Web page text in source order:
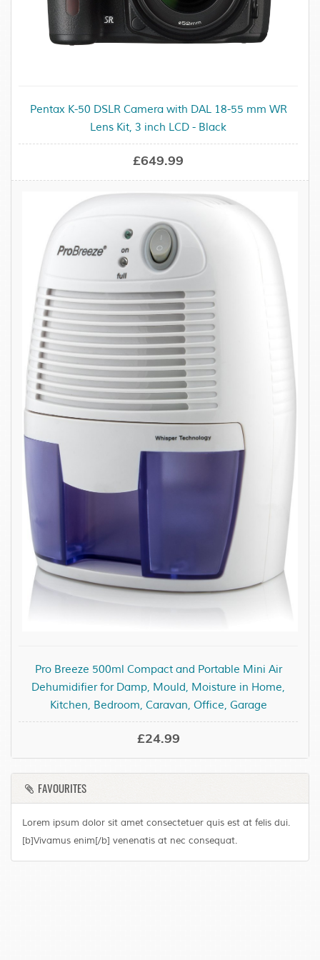
Pentax K-50 DSLR Camera with DAL 18-55 mm WR
Lens Kit, 3 inch LCD - Black
£649.99
Pro Breeze 500ml Compact and Portable Mini Air
Dehumidifier for Damp, Mould, Moisture in Home,
Kitchen, Bedroom, Caravan, Office, Garage
£24.99
FAVOURITES
Lorem ipsum dolor sit amet consectetuer quis est at felis dui.
[b]Vivamus enim[/b] venenatis at nec consequat.